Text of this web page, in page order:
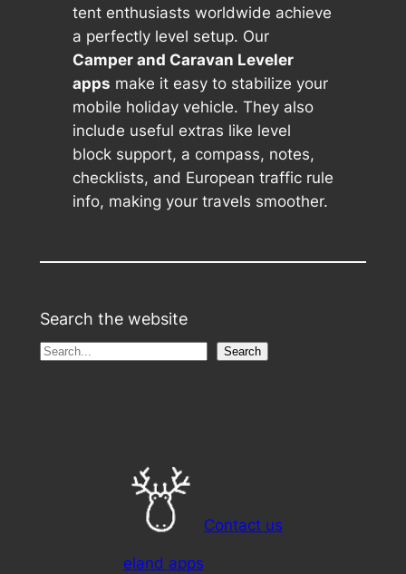
tent enthusiasts worldwide achieve
a perfectly level setup. Our
Camper and Caravan Leveler
apps make it easy to stabilize your
mobile holiday vehicle. They also
include useful extras like level
block support, a compass, notes,
checklists, and European traffic rule
info, making your travels smoother.
Search the website
S
Search
eland apps
Contact us